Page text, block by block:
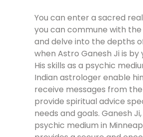
You can enter a sacred
you can commune with
and delve into the depths
when Astro Ganesh Ji is by
His skills as a psychic
Indian astrologer enable
receive messages from
provide spiritual advice
needs and goals. Ganesh
psychic medium in